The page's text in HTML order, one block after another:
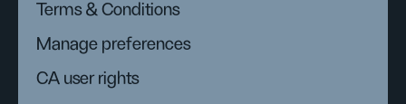
Terms & Conditions
Manage preferences
CA user rights